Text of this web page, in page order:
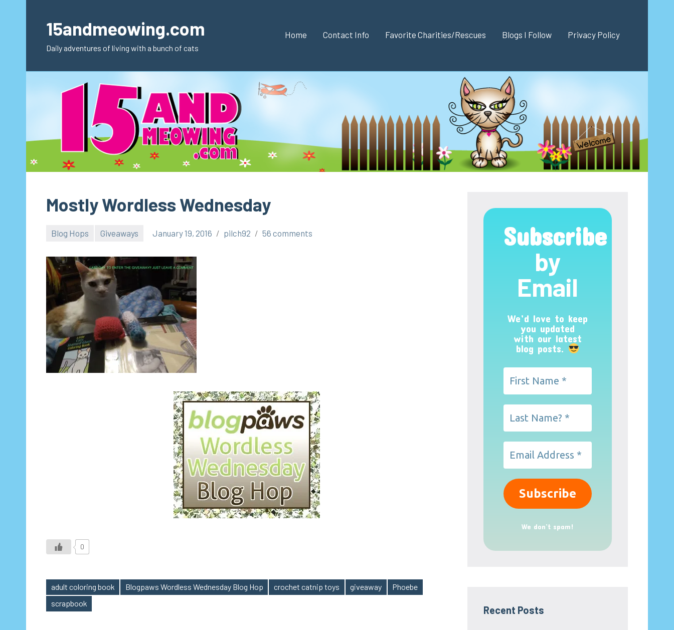
content15andmeowing.com
Daily adventures of living with a bunch of cats
Home Contact Info Favorite Charities/Rescues Blogs I Follow Privacy Policy
Mostly Wordless Wednesday
Blog Hops Giveaways January 19, 2016 pilch92 56 comments
0
Tags
adult coloring book Blogpaws Wordless Wednesday Blog Hop crochet catnip toys giveaway
Phoebe
scrapbook
Subscribe
by
Email
We’d love to keep
you updated
with our latest
blog posts.
We don’t spam!
Recent Posts